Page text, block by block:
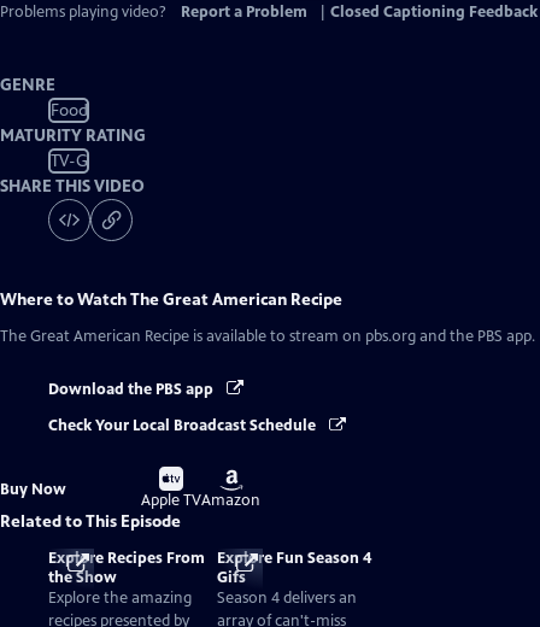
Problems playing video?
Report a Problem Closed Captioning Feedback
GENRE
Food
MATURITY RATING
TV-G
SHARE THIS VIDEO
Where to WatchThe Great American Recipe
The Great American Recipe is available to stream on pbs.org and the PBS app.
Download the PBS app
Check Your Local Broadcast Schedule
Buy Now
Buy
on
Apple TV
Buy
on
Amazon
Related to This Episode
Explore Recipes From
the Show
Explore the amazing
recipes presented by
Explore Fun Season 4
Gifs
Season 4 delivers an
array of can't-miss